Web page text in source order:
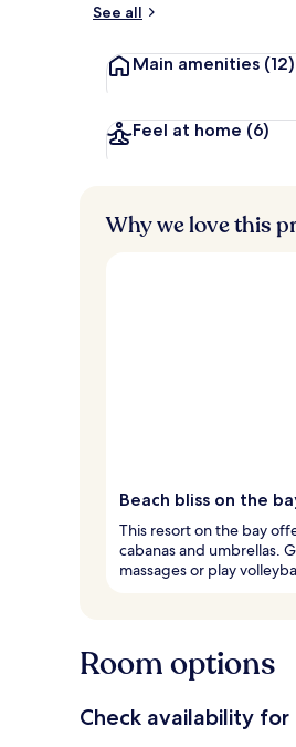
See all
Main amenities (12)
Feel at home (6)
Why we love this
Beach bliss on the
This resort on the bay
cabanas and umbrellas.
massages or play
Room options
Check availability